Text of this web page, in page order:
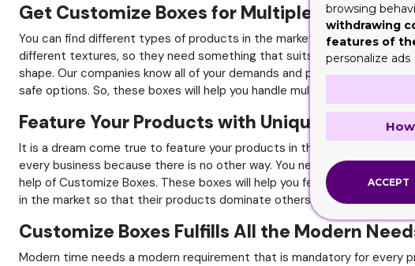
Get Customize Boxes for Multiple Style
You can find different types of products in the market with unique
different textures, so they need something that suits their texture.
shape. Our companies know all of your demands and priorities so
safe options. So, these boxes will help you handle multiple style
Feature Your Products with Unique
It is a dream come true to feature your products in the market.
every business because there is no other way. You need to feature
help of Customize Boxes. These boxes will help you feature your
in the market so that their products dominate others.
Customize Boxes Fulfills All the Modern
Modern time needs a modern requirement that is mandatory for every
browsing
withdrawing
features of
personalize ads
ACCEPT